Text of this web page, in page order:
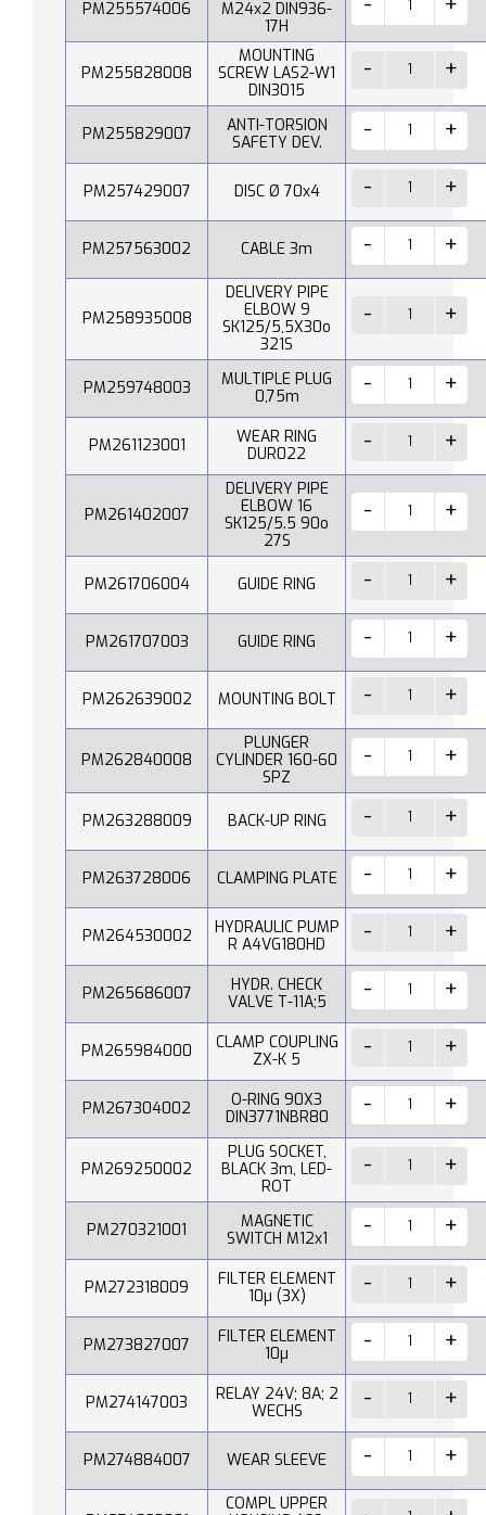
PM255574006
M24x2 DIN936-
17H
PM255828008
MOUNTING
SCREW LAS2-W1
DIN3015
PM255829007
ANTI-TORSION
SAFETY DEV.
PM257429007 DISC Ø 70x4
PM257563002 CABLE 3m
PM258935008
DELIVERY PIPE
ELBOW 9
SK125/5,5X30o
321S
PM259748003
MULTIPLE PLUG
0,75m
PM261123001
WEAR RING
DUR022
PM261402007
DELIVERY PIPE
ELBOW 16
SK125/5.5 90o
27S
PM261706004 GUIDE RING
PM261707003 GUIDE RING
PM262639002 MOUNTING BOLT
PM262840008
PLUNGER
CYLINDER 160-60
SPZ
PM263288009 BACK-UP RING
PM263728006 CLAMPING PLATE
PM264530002
HYDRAULIC PUMP
R A4VG180HD
PM265686007
HYDR. CHECK
VALVE T-11A;5
PM265984000
CLAMP COUPLING
ZX-K 5
PM267304002
O-RING 90X3
DIN3771NBR80
PM269250002
PLUG SOCKET,
BLACK 3m, LED-
ROT
PM270321001
MAGNETIC
SWITCH M12x1
PM272318009
FILTER ELEMENT
10µ (3X)
PM273827007
FILTER ELEMENT
10µ
PM274147003
RELAY 24V; 8A; 2
WECHS
PM274884007 WEAR SLEEVE
COMPL UPPER